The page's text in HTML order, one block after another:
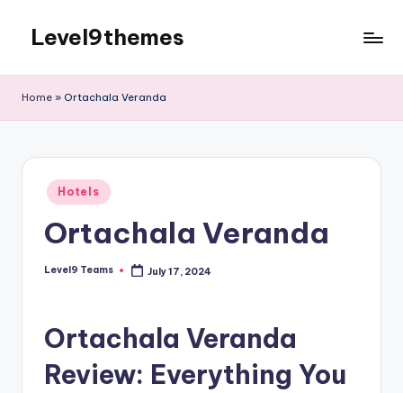
content
Level9themes
Home » Ortachala Veranda
Posted
in
Hotels
Ortachala Veranda
Posted
Level9 Teams July 17, 2024
Ortachala Veranda
Review: Everything You